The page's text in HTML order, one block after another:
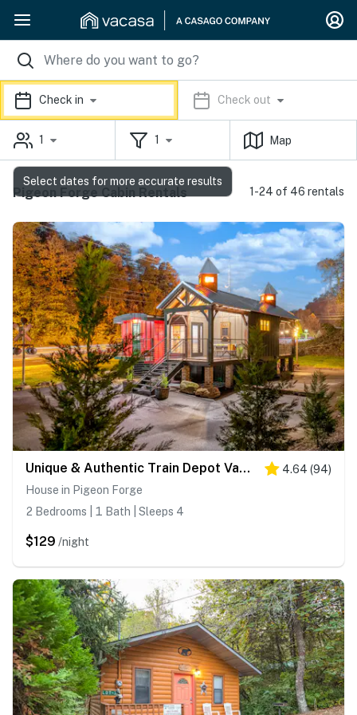
Check in Check out
1 1 Map
Pigeon Forge Cabin Rentals 1-24 of 46 rentals
Unique & Authentic Train Depot Vacation Experience 4.64 (94)
House in Pigeon Forge
2 Bedrooms | 1 Bath | Sleeps 4
$129 /night
Select dates for more accurate results